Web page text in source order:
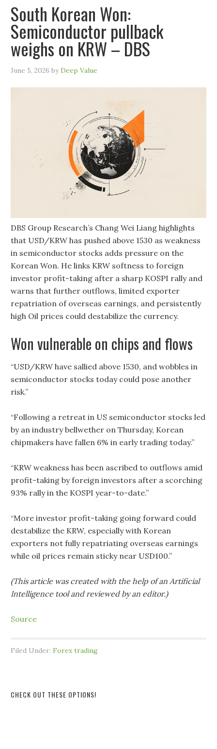
South Korean Won:
Semiconductor pullback
weighs on KRW – DBS
June 5, 2026 byDeep Value
DBS Group Research’s Chang Wei Liang highlights
that USD/KRW has pushed above 1530 as weakness
in semiconductor stocks adds pressure on the
Korean Won. He links KRW softness to foreign
investor profit-taking after a sharp KOSPI rally and
warns that further outflows, limited exporter
repatriation of overseas earnings, and persistently
high Oil prices could destabilize the currency.
Won vulnerable on chips and flows
“USD/KRW have sallied above 1530, and wobbles in
semiconductor stocks today could pose another
risk.”
“Following a retreat in US semiconductor stocks led
by an industry bellwether on Thursday, Korean
chipmakers have fallen 6% in early trading today.”
“KRW weakness has been ascribed to outflows amid
profit-taking by foreign investors after a scorching
93% rally in the KOSPI year-to-date.”
“More investor profit-taking going forward could
destabilize the KRW, especially with Korean
exporters not fully repatriating overseas earnings
while oil prices remain sticky near USD100.”
(This article was created with the help of an Artificial
Intelligence tool and reviewed by an editor.)
Source
Filed Under:Forex trading
CHECK OUT THESE OPTIONS!